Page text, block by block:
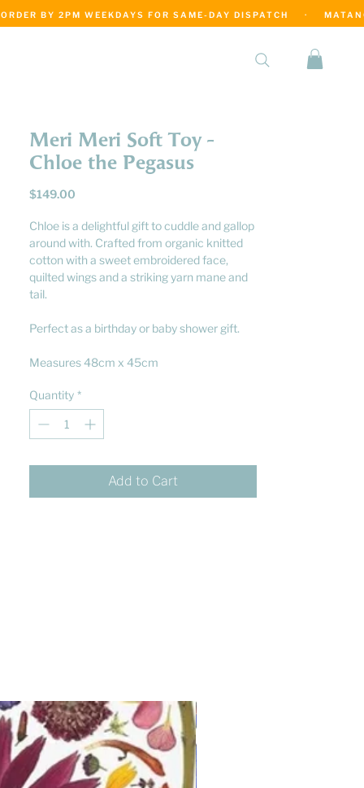
Meri Meri Soft Toy -
Chloe the Pegasus
$149.00
Chloe is a delightful gift to cuddle and gallop
around with. Crafted from organic knitted
cotton with a sweet embroidered face,
quilted wings and a striking yarn mane and
tail.
Perfect as a birthday or baby shower gift.
Measures 48cm x 45cm
Quantity *
Add to Cart